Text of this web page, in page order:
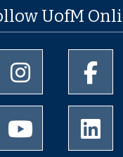
UofM
University of
University of